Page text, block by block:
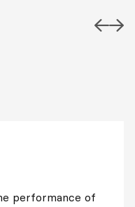
performance of